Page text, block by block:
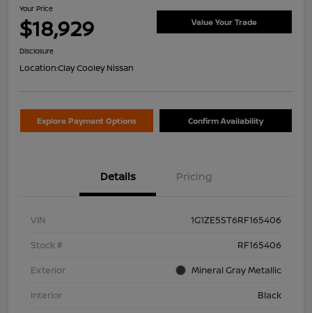
Your Price
$18,929 Value Your Trade
Disclosure
Location:Clay Cooley Nissan
Explore Payment Options Confirm Availability
Details Pricing
VIN
1G1ZE5ST6RF165406
Stock #
RF165406
Exterior
Mineral Gray Metallic
Interior
Black